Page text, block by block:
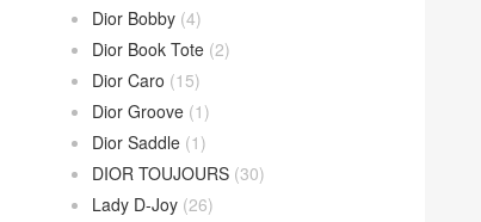
Dior Bobby (4)
Dior Book Tote (2)
Dior Caro (15)
Dior Groove (1)
Dior Saddle (1)
DIOR TOUJOURS (30)
Lady D-Joy (26)